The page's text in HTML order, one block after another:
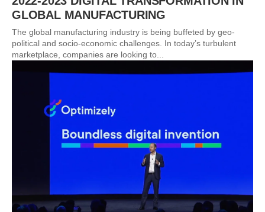
GLOBAL MANUFACTURING
The global manufacturing industry is being buffeted by geo-
political and socio-economic challenges. In today’s turbulent
marketplace, companies are looking to...